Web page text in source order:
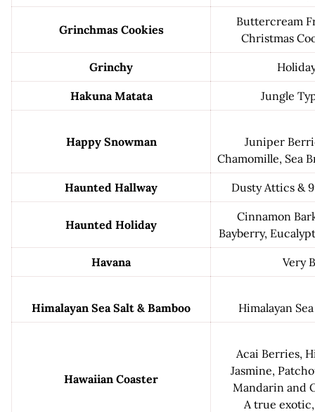
Grinchmas Cookies
Buttercream
Christmas
Grinchy
Hakuna Matata Jungle
Happy Snowman
Juniper
Chamomille, Sea
Haunted Hallway Dusty Attics &
Haunted Holiday
Cinnamon
Bayberry,
Havana Very
Himalayan Sea Salt & Bamboo Himalayan
Hawaiian Coaster
Acai Berries,
Jasmine,
Mandarin and
A true